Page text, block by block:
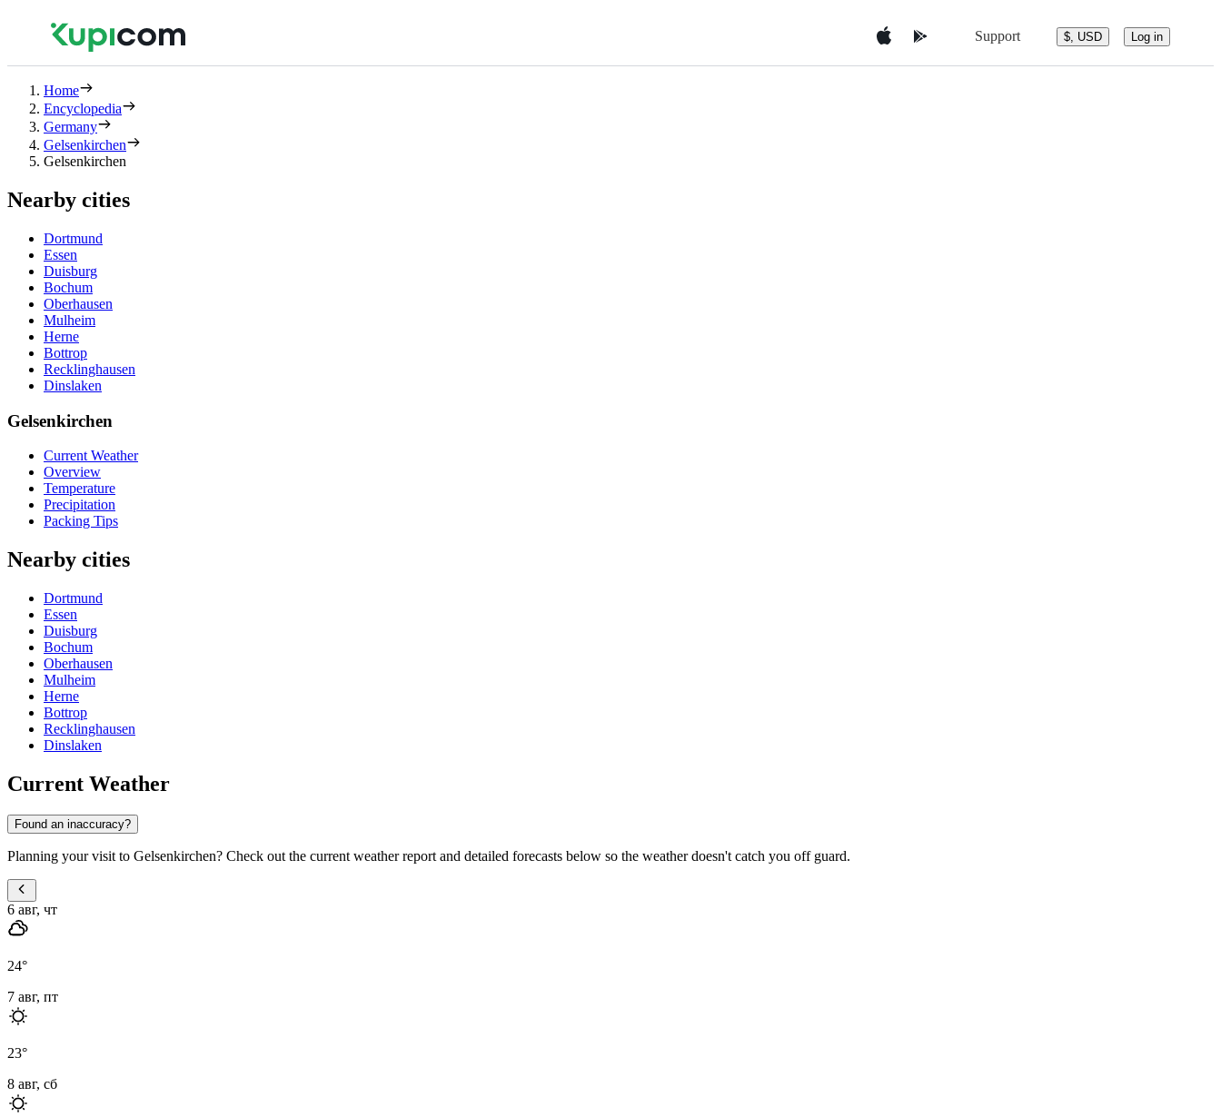
Support $, USD Log in
Home
Encyclopedia
Germany
Gelsenkirchen
Gelsenkirchen
Nearby cities
Dortmund
Essen
Duisburg
Bochum
Oberhausen
Mulheim
Herne
Bottrop
Recklinghausen
Dinslaken
Gelsenkirchen
Current Weather
Overview
Temperature
Precipitation
Packing Tips
Nearby cities
Dortmund
Essen
Duisburg
Bochum
Oberhausen
Mulheim
Herne
Bottrop
Recklinghausen
Dinslaken
Current Weather
Found an inaccuracy?
Planning your visit to Gelsenkirchen? Check out the current weather report and detailed forecasts below so the weather doesn't catch you off guard.
6 авг, чт
24°
7 авг, пт
23°
8 авг, сб